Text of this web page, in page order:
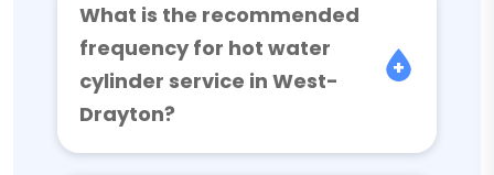
What is the recommended
frequency for hot water
cylinder service in West-
Drayton?